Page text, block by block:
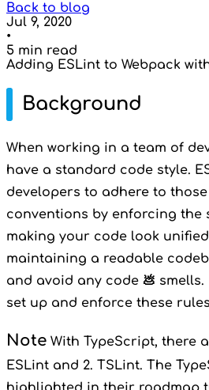
Back to blog
Jul 9, 2020
•
5 min read
Adding ESLint to Webpack
Background
When working in a team of
have a standard code style.
developers to adhere to
conventions by enforcing the
making your code look
maintaining a readable
and avoid any code 💩
set up and enforce these
Note With TypeScript, there
ESLint and 2. TSLint. The